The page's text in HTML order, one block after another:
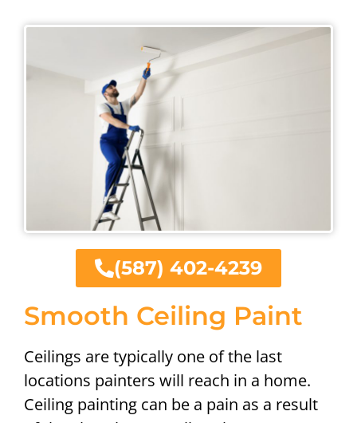
Smooth Ceiling Paint
Ceilings are typically one of the last
locations painters will reach in a home.
Ceiling painting can be a pain as a result
(587) 402-4239